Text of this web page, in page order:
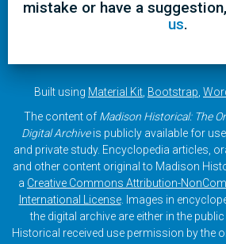
mistake or have a
us.
Built using Material Kit Bootstrap
The content of Madison Historical: The
Digital Archiveis publicly available for
and private study. Encyclopedia articles,
and other content original to Madison
a Creative Commons Attribution-
International License. Images in
the digital archive are either in the
Historical received use permission by the